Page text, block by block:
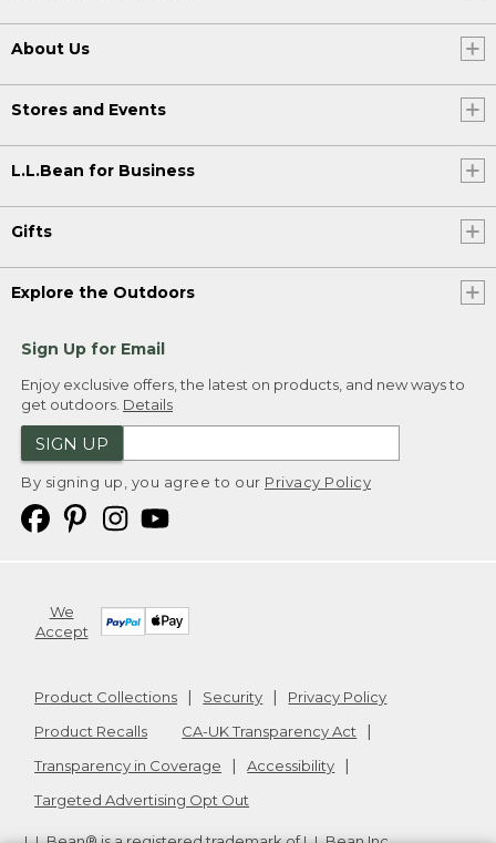
About Us
Stores and Events
L.L.Bean for Business
Gifts
Explore the Outdoors
Sign Up for Email
Enjoy exclusive offers, the latest on products, and new ways to
get outdoors. Details
SIGN UP
By signing up, you agree to our Privacy Policy
We
Accept
Product Collections Security
Privacy Policy
Product Recalls
CA-UK Transparency Act
Transparency in Coverage
Accessibility
Targeted Advertising Opt Out